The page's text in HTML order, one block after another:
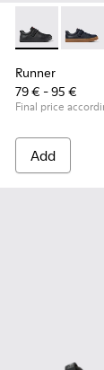
Sneakers
Runner -
Runner
79 € - 95 €
Final price
Add